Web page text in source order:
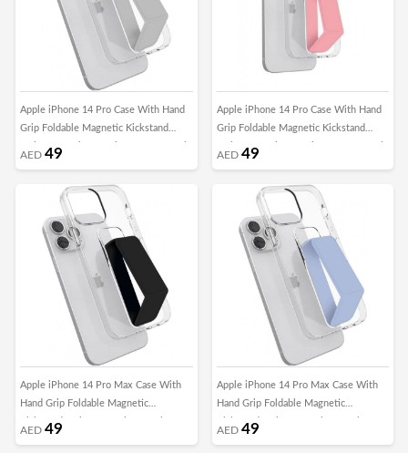
Apple iPhone 14 Pro Case With Hand
Grip Foldable Magnetic Kickstand
Wrist Strap Finger Grip Cover 6.1 Inch
AED 49
Apple iPhone 14 Pro Case With Hand
Grip Foldable Magnetic Kickstand
Wrist Strap Finger Grip Cover 6.1 Inch
AED 49
Apple iPhone 14 Pro Max Case With
Hand Grip Foldable Magnetic
Kickstand Wrist Strap Finger Grip
AED 49
Apple iPhone 14 Pro Max Case With
Hand Grip Foldable Magnetic
Kickstand Wrist Strap Finger Grip
AED 49